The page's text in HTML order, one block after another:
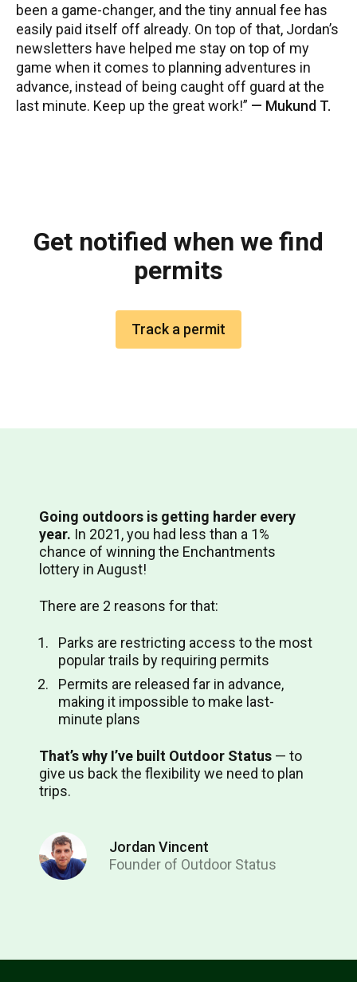
been a game-changer, and the tiny annual fee has
easily paid itself off already. On top of that, Jordan’s
newsletters have helped me stay on top of my
game when it comes to planning adventures in
advance, instead of being caught off guard at the
last minute. Keep up the great work! — Mukund T.
Get notified when we find
permits
Track a permit
Going outdoors is getting harder every
year. In 2021, you had less than a 1%
chance of winning the Enchantments
lottery in August!
There are 2 reasons for that:
Parks are restricting access to the most
popular trails by requiring permits
Permits are released far in advance,
making it impossible to make last-
minute plans
That’s why I’ve built Outdoor Status ⁠— to
give us back the flexibility we need to plan
trips.
Jordan Vincent
Founder of Outdoor Status